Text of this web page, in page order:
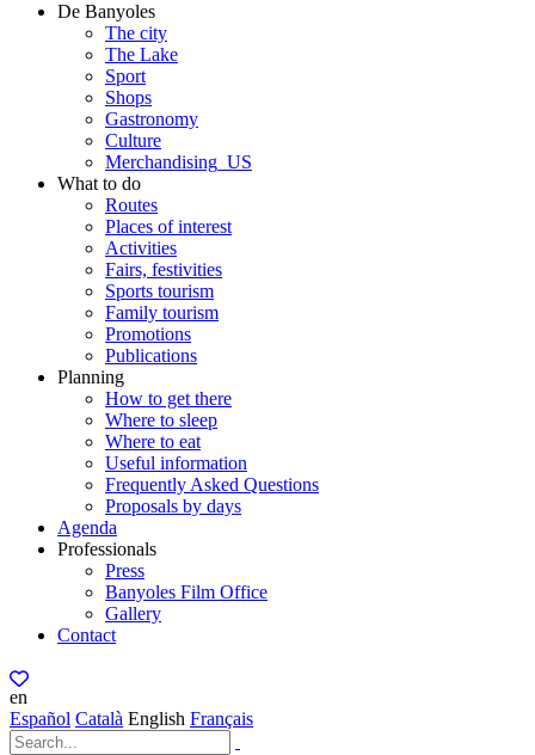
De Banyoles
The city
The Lake
Sport
Shops
Gastronomy
Culture
Merchandising_US
What to do
Routes
Places of interest
Activities
Fairs, festivities
Sports tourism
Family tourism
Promotions
Publications
Planning
How to get there
Where to sleep
Where to eat
Useful information
Frequently Asked Questions
Proposals by days
Agenda
Professionals
Press
Banyoles Film Office
Gallery
Contact
en
Español Català English Français